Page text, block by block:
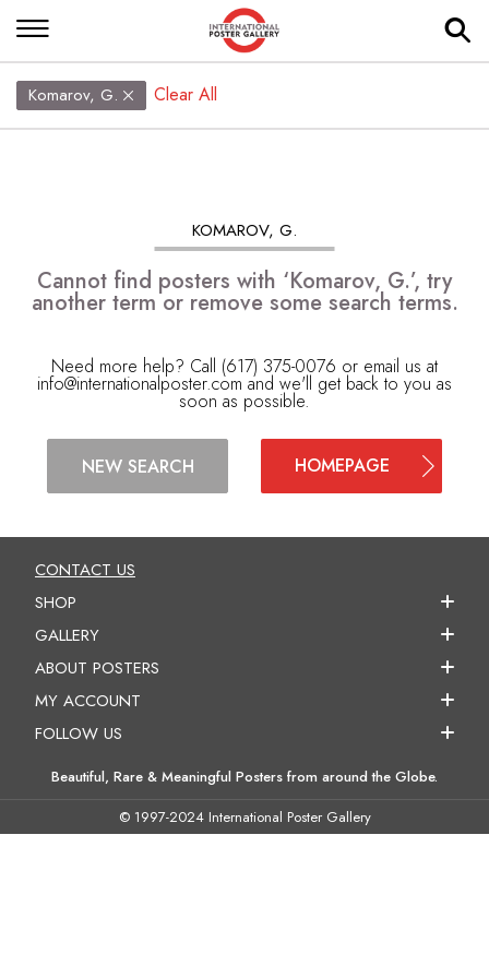
Komarov, G. Clear All
KOMAROV, G.
Cannot find posters with ‘Komarov, G.’, try
another term or remove some search terms.
Need more help? Call (617) 375-0076 or email us at
info@internationalposter.com and we'll get back to you as
soon as possible.
NEW SEARCH HOMEPAGE
CONTACT US
SHOP
GALLERY
ABOUT POSTERS
MY ACCOUNT
FOLLOW US
Beautiful, Rare & Meaningful Posters from around the Globe.
© 1997-2024 International Poster Gallery